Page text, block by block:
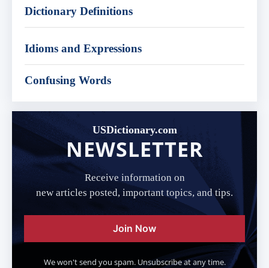
Dictionary Definitions
Idioms and Expressions
Confusing Words
USDictionary.com
NEWSLETTER
Receive information on
new articles posted, important topics, and tips.
Join Now
We won't send you spam. Unsubscribe at any time.